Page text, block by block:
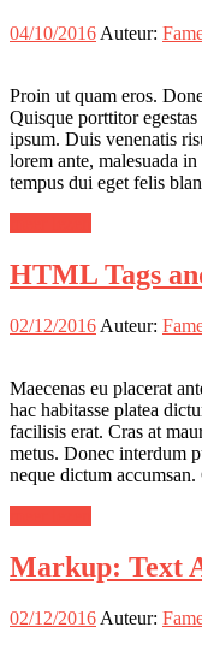
04/10/2016 Auteur:
Proin ut quam eros.
Quisque porttitor
ipsum. Duis venenatis
lorem ante, malesuada
tempus dui eget felis
HTML Tags
02/12/2016 Auteur:
Maecenas eu placerat
hac habitasse platea
facilisis erat. Cras at
metus. Donec interdum
neque dictum
Markup: Text
02/12/2016 Auteur: